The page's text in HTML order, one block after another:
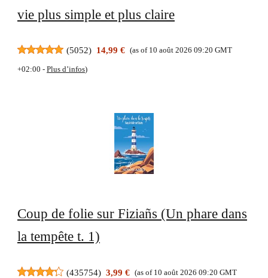
vie plus simple et plus claire
(5052) 14,99 € (as of 10 août 2026 09:20 GMT
+02:00 - Plus d’infos)
Coup de folie sur Fiziañs (Un phare dans
la tempête t. 1)
(435754) 3,99 € (as of 10 août 2026 09:20 GMT